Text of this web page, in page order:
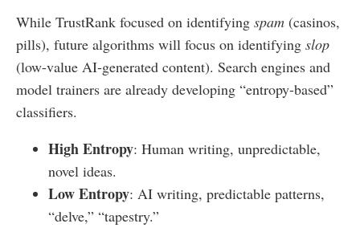
While TrustRank focused on identifying spam (casinos,
pills), future algorithms will focus on identifying slop
(low-value AI-generated content). Search engines and
model trainers are already developing “entropy-based”
classifiers.
High Entropy: Human writing, unpredictable,
novel ideas.
Low Entropy: AI writing, predictable patterns,
“delve,” “tapestry.”